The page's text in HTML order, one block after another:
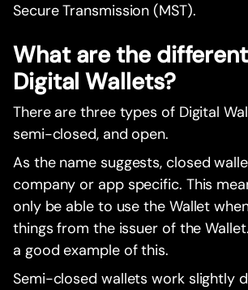
Secure Transmission (MST).
What are the
Digital Wallets?
There are three types of Digital
semi-closed, and open.
As the name suggests, closed
company or app specific. This
only be able to use the Wallet
things from the issuer of the
a good example of this.
Semi-closed wallets work slightly